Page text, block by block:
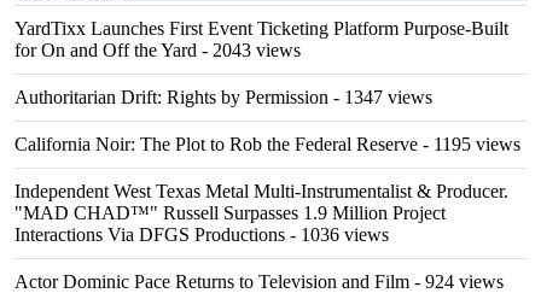
YardTixx Launches First Event Ticketing Platform Purpose-Built
for On and Off the Yard - 2043 views
Authoritarian Drift: Rights by Permission - 1347 views
California Noir: The Plot to Rob the Federal Reserve - 1195 views
Independent West Texas Metal Multi-Instrumentalist & Producer.
"MAD CHAD™" Russell Surpasses 1.9 Million Project
Interactions Via DFGS Productions - 1036 views
Actor Dominic Pace Returns to Television and Film - 924 views